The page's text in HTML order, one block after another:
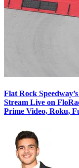
Flat Rock
Stream Live on
Prime Video, Roku,